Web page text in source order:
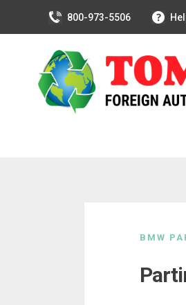
800-973-5506
BMW